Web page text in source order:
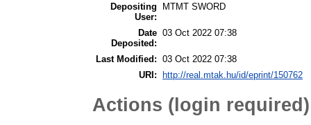
Depositing
User:
MTMT SWORD
Date
Deposited:
03 Oct 2022 07:38
Last Modified: 03 Oct 2022 07:38
URI:
http://real.mtak.hu/id/eprint/150762
Actions (login required)